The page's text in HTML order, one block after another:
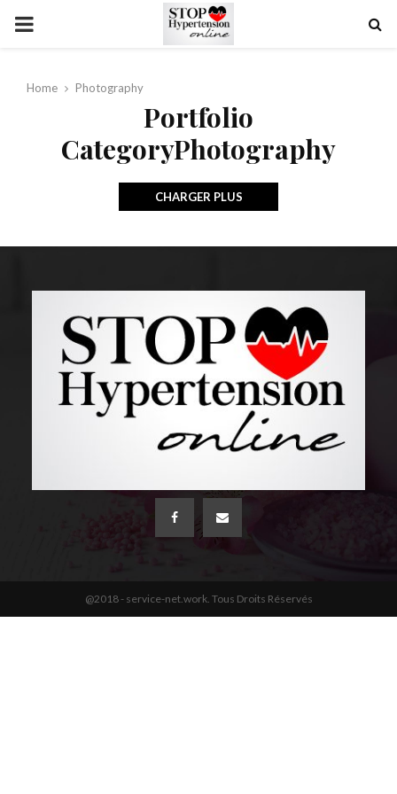
PRIMARY
Home Photography
Portfolio
CategoryPhotography
CHARGER PLUS
@2018 - service-net.work. Tous Droits Réservés